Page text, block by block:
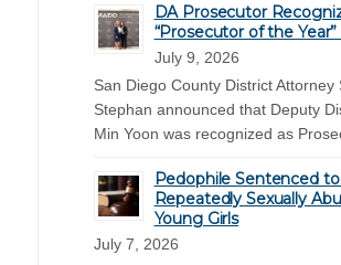
DA Prosecutor
“Prosecutor of the
July 9, 2026
San Diego County District Attorney
Stephan announced that Deputy
Min Yoon was recognized as
Pedophile Sentenced
Repeatedly Sexually
Young Girls
July 7, 2026